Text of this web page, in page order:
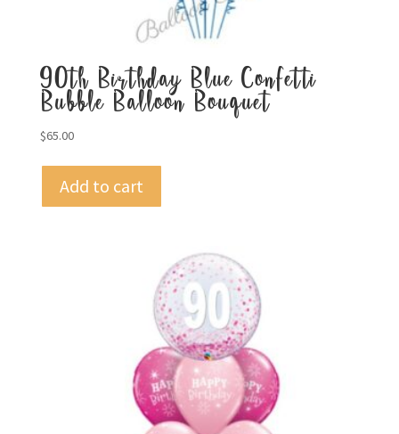
90th Birthday Blue Confetti
Bubble Balloon Bouquet
$65.00
Add to cart